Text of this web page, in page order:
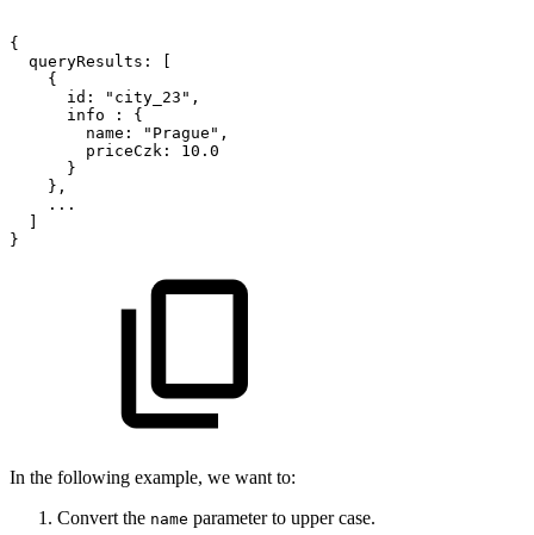
{
queryResults:
[
{
id:
"city_23",
info
:
{
name:
"Prague",
priceCzk:
10.0
}
},
...
]
}
In the following example, we want to:
Convert the name parameter to upper case.